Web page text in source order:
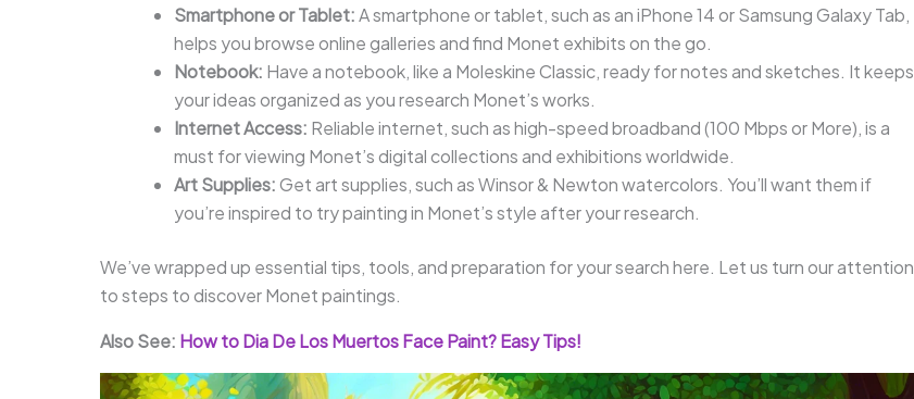
Smartphone or Tablet:A smartphone or tablet, such as an iPhone 14 or Samsung Galaxy Tab,
helps you browse online galleries and find Monet exhibits on the go.
Notebook: Have a notebook, like a Moleskine Classic, ready for notes and sketches. It keeps
your ideas organized as you research Monet’s works.
Internet Access: Reliable internet, such as high-speed broadband (100 Mbps or More), is a
must for viewing Monet’s digital collections and exhibitions worldwide.
Art Supplies:Get art supplies, such as Winsor & Newton watercolors. You’ll want them if
you’re inspired to try painting in Monet’s style after your research.
We’ve wrapped up essential tips, tools, and preparation for your search here. Let us turn our attention
to steps to discover Monet paintings.
Also See: How to Dia De Los Muertos Face Paint? Easy Tips!